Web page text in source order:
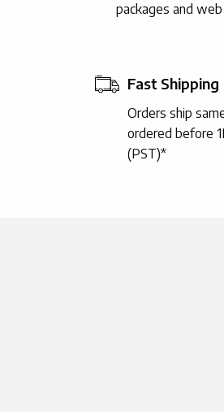
packages and
Fast Shipping
Orders ship
ordered before
(PST)*